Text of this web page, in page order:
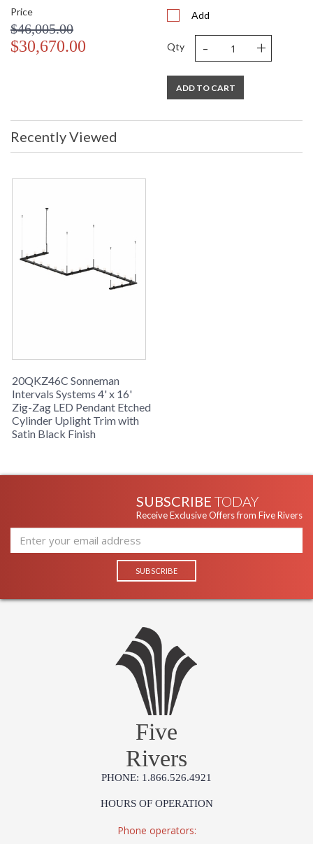
Price
$46,005.00
$30,670.00
Add
Qty - +
ADD TO CART
Recently Viewed
20QKZ46C Sonneman
Intervals Systems 4' x 16'
Zig-Zag LED Pendant Etched
Cylinder Uplight Trim with
Satin Black Finish
SUBSCRIBE TODAY
Receive Exclusive Offers from Five Rivers
Five
Rivers
PHONE: 1.866.526.4921
HOURS OF OPERATION
Phone operators: